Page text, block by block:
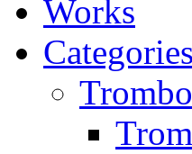
Works
Categories